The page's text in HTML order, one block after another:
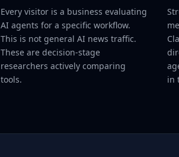
Every visitor is a business evaluating
AI agents for a specific workflow.
This is not general AI news traffic.
These are decision-stage
researchers actively comparing
tools.
in